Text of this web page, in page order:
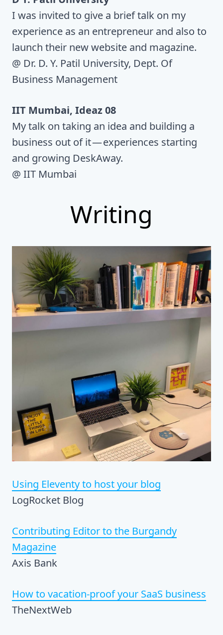
I was invited to give a brief talk on my
experience as an entrepreneur and also to
launch their new website and magazine.
@ Dr. D. Y. Patil University, Dept. Of
Business Management
IIT Mumbai, Ideaz 08
My talk on taking an idea and building a
business out of it — experiences starting
and growing DeskAway.
@ IIT Mumbai
Writing
Using Eleventy to host your blog
LogRocket Blog
Contributing Editor to the Burgandy
Magazine
Axis Bank
How to vacation-proof your SaaS business
TheNextWeb